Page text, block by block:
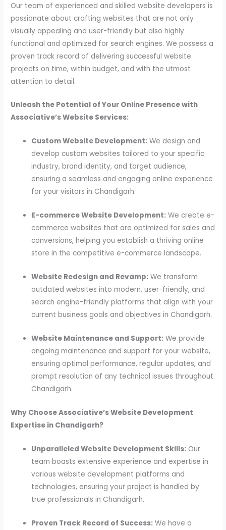
Our team of experienced and skilled website developers is
passionate about crafting websites that are not only
visually appealing and user-friendly but also highly
functional and optimized for search engines. We possess a
proven track record of delivering successful website
projects on time, within budget, and with the utmost
attention to detail.
Unleash the Potential of Your Online Presence with
Associative’s Website Services:
Custom Website Development: We design and
develop custom websites tailored to your specific
industry, brand identity, and target audience,
ensuring a seamless and engaging online experience
for your visitors in Chandigarh.
E-commerce Website Development: We create e-
commerce websites that are optimized for sales and
conversions, helping you establish a thriving online
store in the competitive e-commerce landscape.
Website Redesign and Revamp: We transform
outdated websites into modern, user-friendly, and
search engine-friendly platforms that align with your
current business goals and objectives in Chandigarh.
Website Maintenance and Support: We provide
ongoing maintenance and support for your website,
ensuring optimal performance, regular updates, and
prompt resolution of any technical issues throughout
Chandigarh.
Why Choose Associative’s Website Development
Expertise in Chandigarh?
Unparalleled Website Development Skills: Our
team boasts extensive experience and expertise in
various website development platforms and
technologies, ensuring your project is handled by
true professionals in Chandigarh.
Proven Track Record of Success: We have a